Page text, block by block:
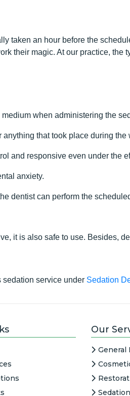
taken an hour before the
their magic. At our practice, the
when administering the
that took place during
and responsive even under the
anxiety.
dentist can perform the
it is also safe to use. Besides,
sedation service under Sedation
Our